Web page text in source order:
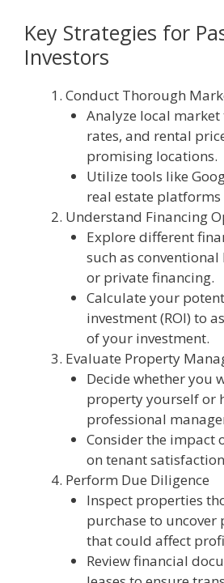
Key Strategies for
Investors
Conduct Thorough
Analyze local market
rates, and rental
promising locations.
Utilize tools like
real estate
Understand Financing
Explore different
such as conventional
or private financing.
Calculate your
investment (ROI) to
of your investment.
Evaluate Property
Decide whether you
property yourself or
professional
Consider the impact
on tenant
Perform Due Diligence
Inspect properties
purchase to uncover
that could affect
Review financial